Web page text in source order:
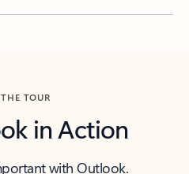
TOUR
in Action
with Outlook.